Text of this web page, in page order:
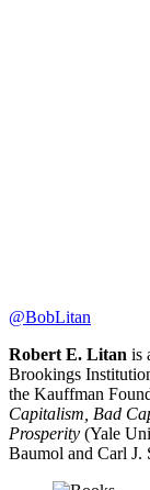
@BobLitan
Robert E. Litan is
Brookings
the Kauffman
Capitalism, Bad
Prosperity (Yale
Baumol and Carl J.